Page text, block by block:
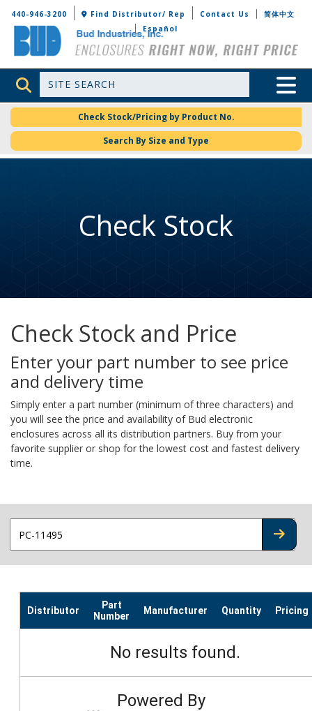
Bud Industries
440-946-3200 Find Distributor/ Rep Contact Us
简体中文
Español
Site Search Toggle
Check Stock/Pricing by Product No.
Search By Size and Type
Check Stock
Check Stock and Price
Enter your part number to see price
and delivery time
Simply enter a part number (minimum of three characters) and
you will see the price and availability of Bud electronic
enclosures across all its distribution partners. Buy from your
favorite supplier or shop for the lowest cost and fastest delivery
time.